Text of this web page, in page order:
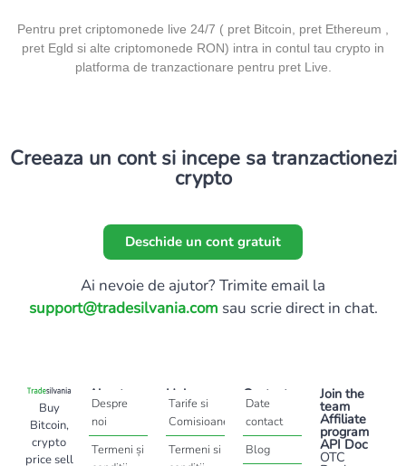
Pentru pret criptomonede live 24/7 ( pret Bitcoin, pret Ethereum ,
pret Egld si alte criptomonede RON) intra in contul tau crypto in
platforma de tranzactionare pentru pret Live.
Creeaza un cont si incepe sa tranzactionezi
crypto
Deschide un cont gratuit
Ai nevoie de ajutor? Trimite email la
support@tradesilvania.com sau scrie direct in chat.
Buy
Bitcoin,
crypto
price sell
About
Despre
noi
Termeni și
Help
Tarife si
Comisioane
Termeni si
Contact
Date
contact
Blog
Join the
team
Affiliate
program
API Doc
OTC